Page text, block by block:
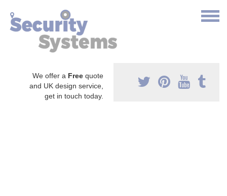
We offer a Free quote
and UK design service,
get in touch today.